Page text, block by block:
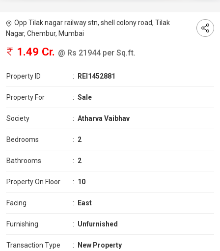
Opp Tilak nagar railway stn, shell colony road, Tilak
Nagar, Chembur, Mumbai
1.49 Cr. @ Rs 21944 per Sq.ft.
Property ID : REI1452881
Property For : Sale
Society : Atharva Vaibhav
Bedrooms : 2
Bathrooms : 2
Property On Floor : 10
Facing : East
Furnishing : Unfurnished
Transaction Type : New Property